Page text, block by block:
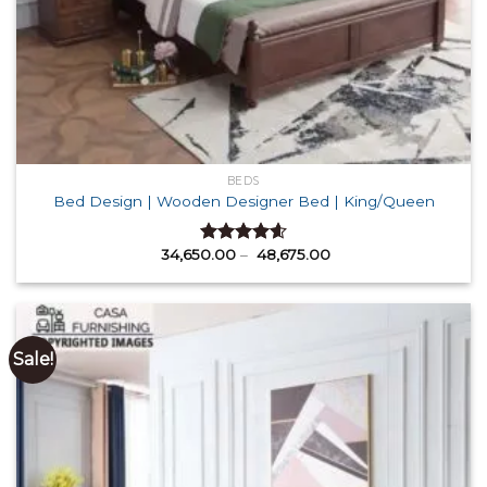
BEDS
Bed Design | Wooden Designer Bed | King/Queen
Rated 4.60
34,650.00 – 48,675.00Price
₹ 34,650.00
Sale!